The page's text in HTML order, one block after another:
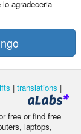
agradeceria
| translations |
free or find free
laptops,